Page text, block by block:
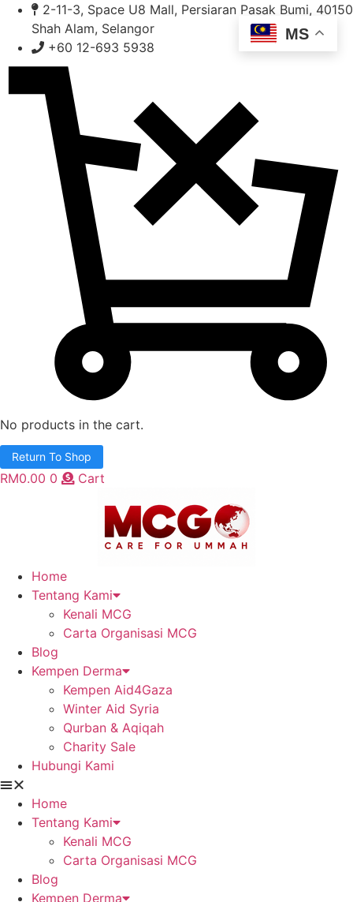
Skip
content
2-11-3, Space U8 Mall, Persiaran Pasak Bumi, 40150
Shah Alam, Selangor
+60 12-693 5938
No products in the cart.
Return To Shop
RM0.00 0 Cart
Home
Tentang Kami
Kenali MCG
Carta Organisasi MCG
Blog
Kempen Derma
Kempen Aid4Gaza
Winter Aid Syria
Qurban & Aqiqah
Charity Sale
Hubungi Kami
Home
Tentang Kami
Kenali MCG
Carta Organisasi MCG
Blog
Kempen Derma
MS